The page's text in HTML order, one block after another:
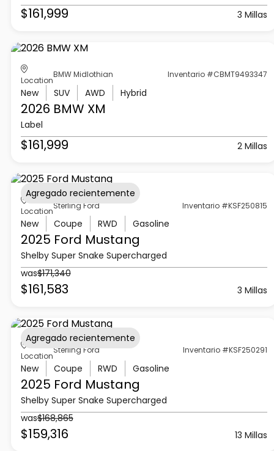
$161,999 3 Millas
Location
BMW Midlothian Inventario #CBMT9493347
New SUV AWD Hybrid
2026 BMW XM
Label
$161,999 2 Millas
Location
Sterling Ford Inventario #KSF250815
New Coupe RWD Gasoline
2025 Ford Mustang
Shelby Super Snake Supercharged
was$171,340
$161,583 3 Millas
Agregado recientemente
Location
Sterling Ford Inventario #KSF250291
New Coupe RWD Gasoline
2025 Ford Mustang
Shelby Super Snake Supercharged
was$168,865
$159,316 13 Millas
Agregado recientemente